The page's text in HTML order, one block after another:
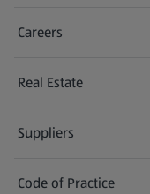
Careers
(opens in a new tab)
Real Estate
Suppliers
Code of Practice